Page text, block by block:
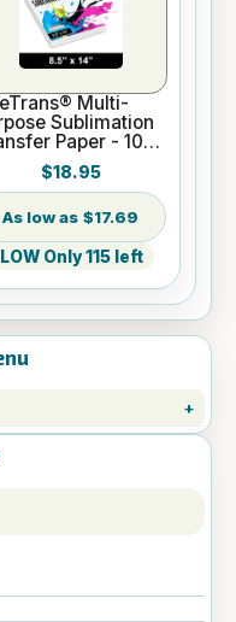
Multi-
Sublimation
Paper - 100
- 8.5" x 14"
$18.95
$17.69
LOW Only 115 left